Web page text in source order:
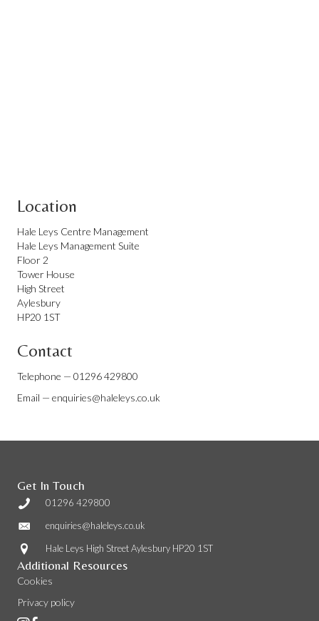
Location
Hale Leys Centre Management
Hale Leys Management Suite
Floor 2
Tower House
High Street
Aylesbury
HP20 1ST
Contact
Telephone — 01296 429800
Email — enquiries@haleleys.co.uk
Get In Touch
01296 429800
enquiries@haleleys.co.uk
Hale Leys High Street Aylesbury HP20 1ST
Additional Resources
Cookies
Privacy policy